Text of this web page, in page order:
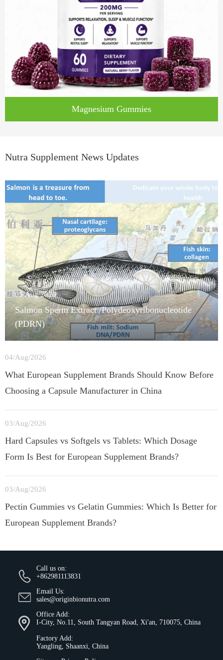
Magnesium Gummies
Nutra Supplement News Updates
05/Aug/2026
Salmon Sperm Extract /Polydeoxyribonucleotide
(PDRN)
04/Aug/2026
What European Supplement Brands Should Know Before
Choosing a Capsule Manufacturer in China
03/Aug/2026
Hard Capsules vs Softgels vs Tablets: Which Dosage
Form Is Best for European Supplement Brands?
03/Aug/2026
Pectin Gummies vs Gelatin Gummies: Which Is Better for
European Supplement Brands?
Call us on:
+862981113831
Email Us:
sales@originbionutra.com
Office Add:
I-City, No.11, South Tangyan Road, Xi'an, 710075, China
Factory Add:
Yangling, Shaanxi, China